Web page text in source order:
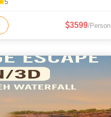
Durbar Square • Jantar Mantar •
5
3599/Person